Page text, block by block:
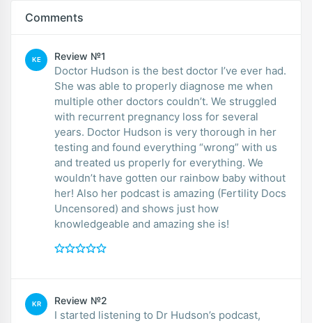
Comments
KE Review №1
Doctor Hudson is the best doctor I’ve ever had.
She was able to properly diagnose me when
multiple other doctors couldn’t. We struggled
with recurrent pregnancy loss for several
years. Doctor Hudson is very thorough in her
testing and found everything “wrong” with us
and treated us properly for everything. We
wouldn’t have gotten our rainbow baby without
her! Also her podcast is amazing (Fertility Docs
Uncensored) and shows just how
knowledgeable and amazing she is!
KR Review №2
I started listening to Dr Hudson’s podcast,